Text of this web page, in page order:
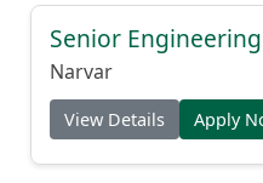
Senior
Narvar
View Details Apply